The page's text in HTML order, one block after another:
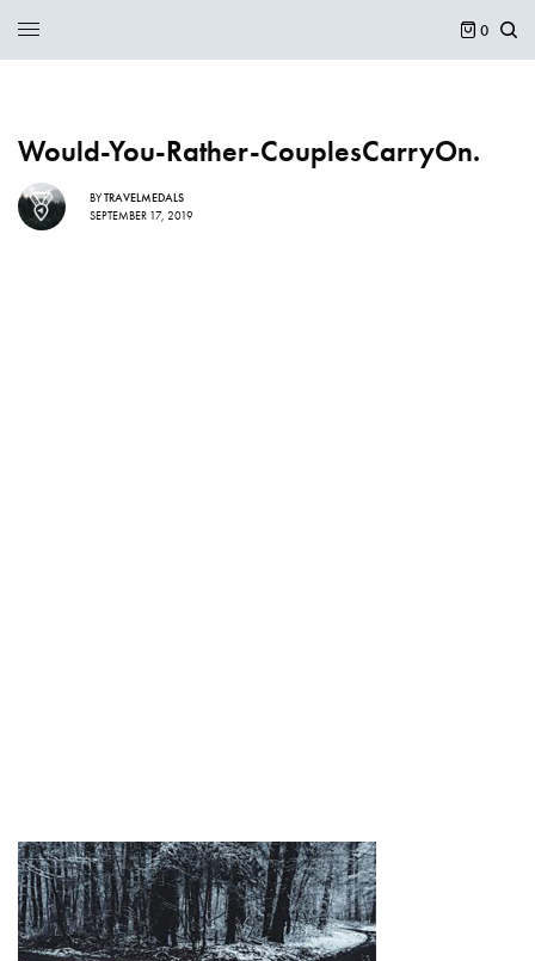
0
Would-You-Rather-CouplesCarryOn.
BYTRAVELMEDALS
SEPTEMBER 17, 2019